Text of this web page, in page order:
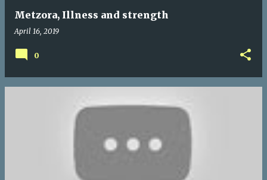
Metzora, Illness and strength
April 16, 2019
0